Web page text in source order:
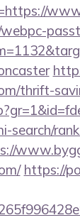
thrift-
search/
https://